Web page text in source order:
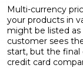
Multi-currency
your products in
might be listed as
customer sees
start, but the final
credit card